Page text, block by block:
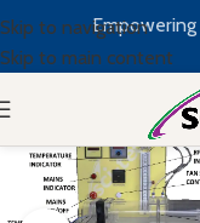
Skip to navigation
Skip to main content